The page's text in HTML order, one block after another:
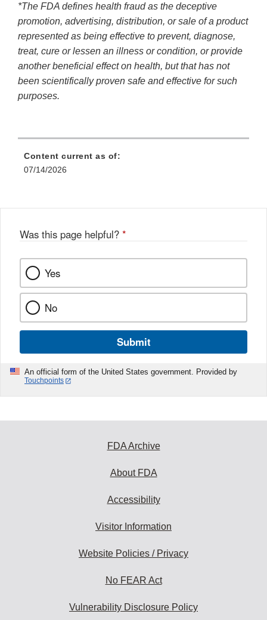
*The FDA defines health fraud as the deceptive
promotion, advertising, distribution, or sale of a product
represented as being effective to prevent, diagnose,
treat, cure or lessen an illness or condition, or provide
another beneficial effect on health, but that has not
been scientifically proven safe and effective for such
purposes.
Content current as of:
07/14/2026
Was this page helpful? *
Yes
No
Submit
An official form of the United States government. Provided by
Touchpoints
FDA Archive
About FDA
Accessibility
Visitor Information
Website Policies / Privacy
No FEAR Act
Vulnerability Disclosure Policy